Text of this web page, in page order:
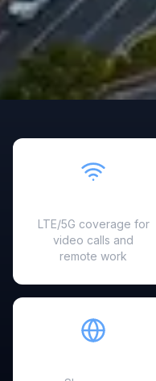
LTE/5G coverage for
video calls and
remote work